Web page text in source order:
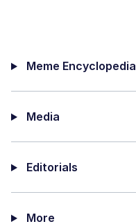
Meme Encyclopedia
Media
Editorials
More